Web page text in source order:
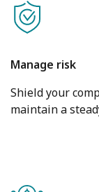
Manage risk
Shield your
maintain a